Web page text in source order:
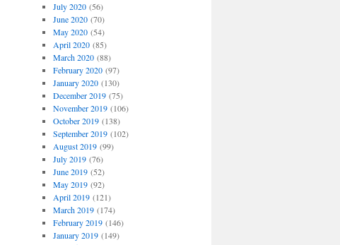
July 2020(56)
June 2020(70)
May 2020(54)
April 2020(85)
March 2020(88)
February 2020(97)
January 2020(130)
December 2019(75)
November 2019(106)
October 2019(138)
September 2019(102)
August 2019(99)
July 2019(76)
June 2019(52)
May 2019(92)
April 2019(121)
March 2019(174)
February 2019(146)
January 2019(149)